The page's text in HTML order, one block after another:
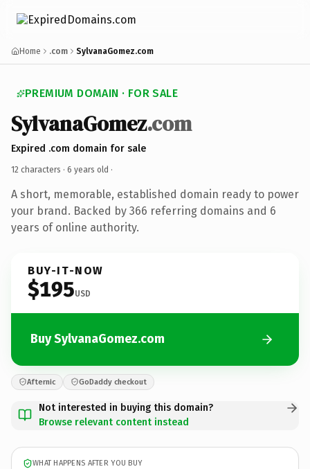
Home .com SylvanaGomez.com
PREMIUM DOMAIN · FOR SALE
SylvanaGomez.com
Expired .com domain for sale
12 characters · 6 years old ·
A short, memorable, established domain ready to power
your brand. Backed by 366 referring domains and 6
years of online authority.
BUY-IT-NOW
$195USD
Buy SylvanaGomez.com
Afternic GoDaddy checkout
Not interested in buying this domain?
Browse relevant content instead
WHAT HAPPENS AFTER YOU BUY